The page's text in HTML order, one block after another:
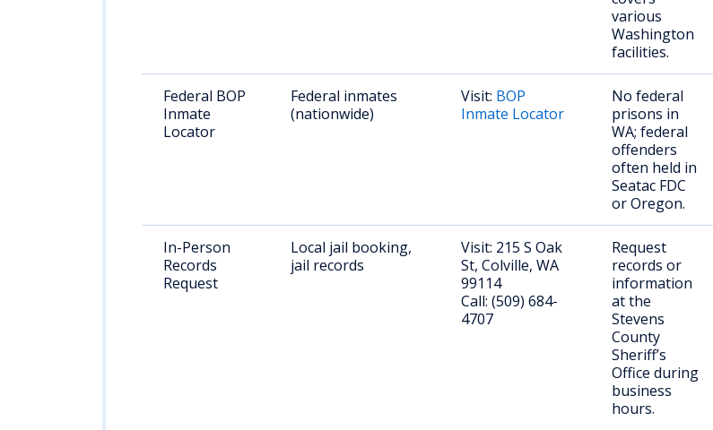
various
Washington
facilities.
Federal BOP
Inmate
Locator
Federal inmates
(nationwide)
Visit: BOP
Inmate Locator
No federal
prisons in
WA; federal
offenders
often held in
Seatac FDC
or Oregon.
In-Person
Records
Request
Local jail booking,
jail records
Visit: 215 S Oak
St, Colville, WA
99114
Call: (509) 684-
4707
Request
records or
information
at the
Stevens
County
Sheriff’s
Office during
business
hours.